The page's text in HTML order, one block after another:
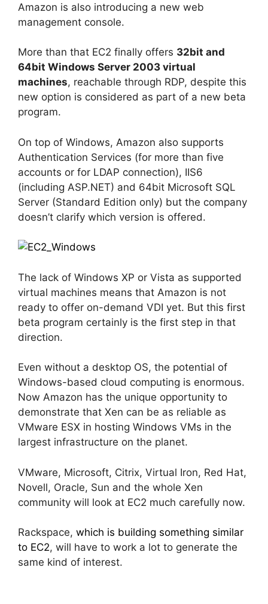
Amazon is also introducing a new web
management console.
More than that EC2 finally offers 32bit and
64bit Windows Server 2003 virtual
machines, reachable through RDP, despite this
new option is considered as part of a new beta
program.
On top of Windows, Amazon also supports
Authentication Services (for more than five
accounts or for LDAP connection), IIS6
(including ASP.NET) and 64bit Microsoft SQL
Server (Standard Edition only) but the company
doesn’t clarify which version is offered.
The lack of Windows XP or Vista as supported
virtual machines means that Amazon is not
ready to offer on-demand VDI yet. But this first
beta program certainly is the first step in that
direction.
Even without a desktop OS, the potential of
Windows-based cloud computing is enormous.
Now Amazon has the unique opportunity to
demonstrate that Xen can be as reliable as
VMware ESX in hosting Windows VMs in the
largest infrastructure on the planet.
VMware, Microsoft, Citrix, Virtual Iron, Red Hat,
Novell, Oracle, Sun and the whole Xen
community will look at EC2 much carefully now.
Rackspace, which is building something similar
to EC2, will have to work a lot to generate the
same kind of interest.